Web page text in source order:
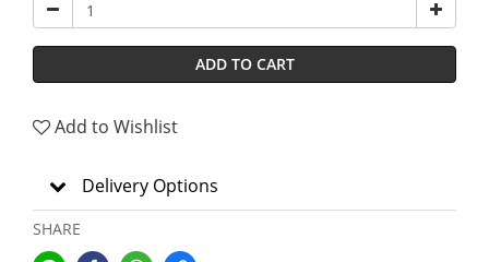
ADD TO CART
Add to Wishlist
Delivery Options
SHARE